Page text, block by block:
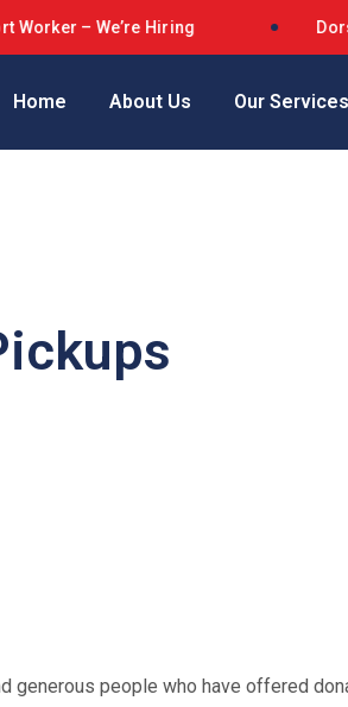
– We’re Hiring
Home About Us Our Services
generous people who have offered